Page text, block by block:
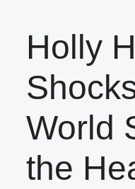
Holly
World
the